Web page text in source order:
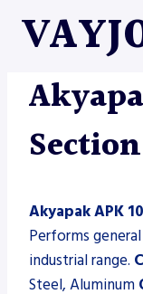
Akyapak APK
Performs
industrial range.
Steel, Aluminum